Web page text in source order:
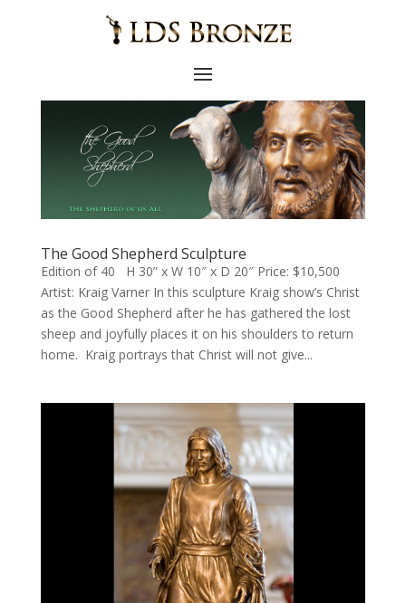
The Good Shepherd Sculpture
Edition of 40 H 30” x W 10″ x D 20″ Price: $10,500
Artist: Kraig Varner In this sculpture Kraig show’s Christ
as the Good Shepherd after he has gathered the lost
sheep and joyfully places it on his shoulders to return
home. Kraig portrays that Christ will not give...